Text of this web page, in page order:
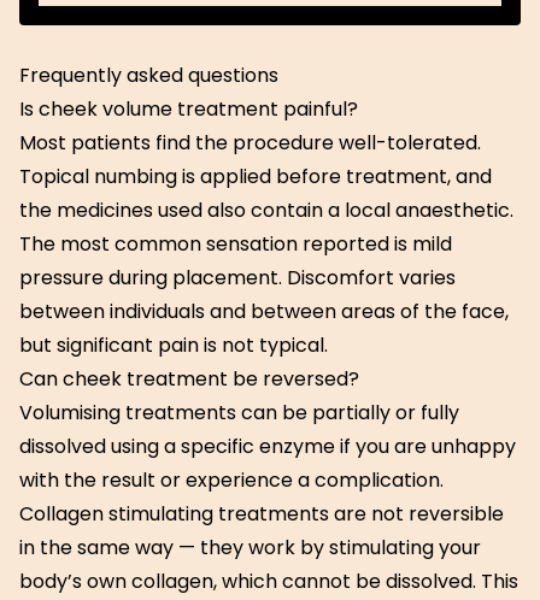
Get Started
Frequently asked questions
Is cheek volume treatment painful?
Most patients find the procedure well-tolerated.
Topical numbing is applied before treatment, and
the medicines used also contain a local anaesthetic.
The most common sensation reported is mild
pressure during placement. Discomfort varies
between individuals and between areas of the face,
but significant pain is not typical.
Can cheek treatment be reversed?
Volumising treatments can be partially or fully
dissolved using a specific enzyme if you are unhappy
with the result or experience a complication.
Collagen stimulating treatments are not reversible
in the same way — they work by stimulating your
body’s own collagen, which cannot be dissolved. This